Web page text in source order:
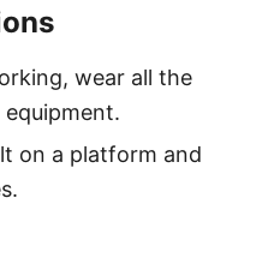
wear all the
on a platform and